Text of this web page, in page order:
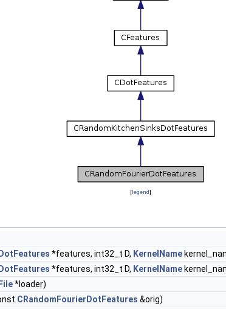
[legend]
*features, int32_t D, KernelName
*features, int32_t D, KernelName
*loader)
CRandomFourierDotFeatures &orig)